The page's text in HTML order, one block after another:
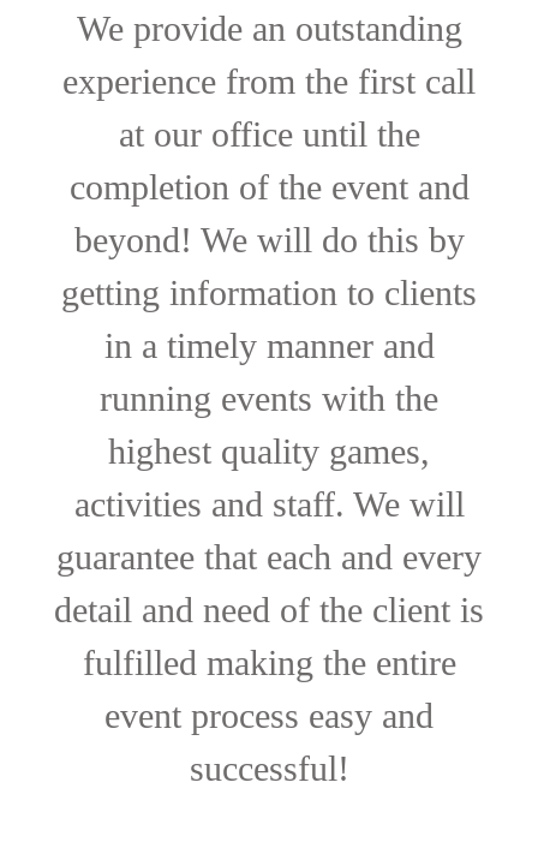
We provide an outstanding
experience from the first call
at our office until the
completion of the event and
beyond! We will do this by
getting information to clients
in a timely manner and
running events with the
highest quality games,
activities and staff. We will
guarantee that each and every
detail and need of the client is
fulfilled making the entire
event process easy and
successful!